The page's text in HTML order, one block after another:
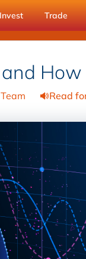
Invest Trade
Read